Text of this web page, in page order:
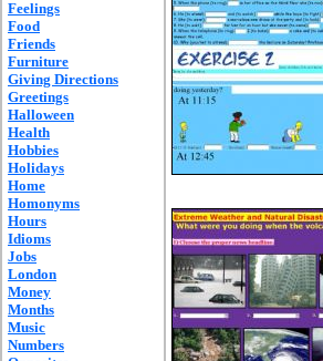
Feelings
Food
Friends
Furniture
Giving Directions
Greetings
Halloween
Health
Hobbies
Holidays
Home
Homonyms
Hours
Idioms
Jobs
London
Money
Months
Music
Numbers